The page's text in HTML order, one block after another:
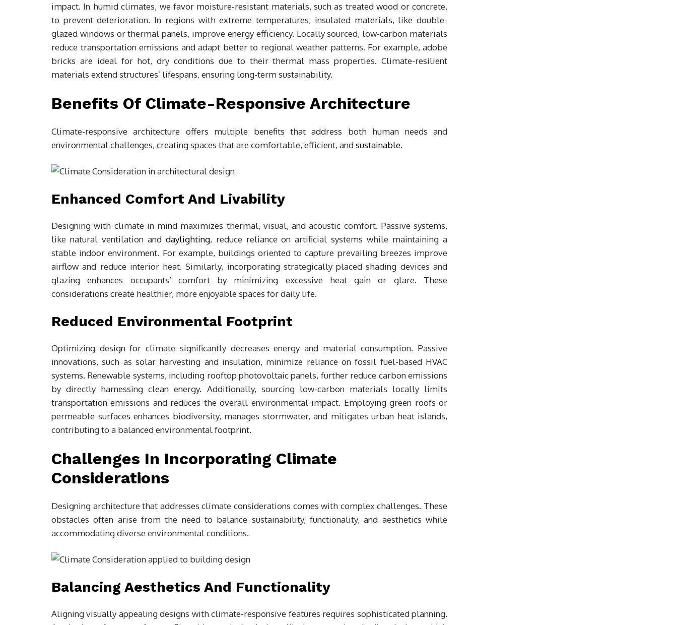
impact. In humid climates, we favor moisture-resistant materials, such as treated wood or concrete,
to prevent deterioration. In regions with extreme temperatures, insulated materials, like double-
glazed windows or thermal panels, improve energy efficiency. Locally sourced, low-carbon materials
reduce transportation emissions and adapt better to regional weather patterns. For example, adobe
bricks are ideal for hot, dry conditions due to their thermal mass properties. Climate-resilient
materials extend structures’ lifespans, ensuring long-term sustainability.
Benefits Of Climate-Responsive Architecture
Climate-responsive architecture offers multiple benefits that address both human needs and
environmental challenges, creating spaces that are comfortable, efficient, andsustainable.
Enhanced Comfort And Livability
Designing with climate in mind maximizes thermal, visual, and acoustic comfort. Passive systems,
like natural ventilation and daylighting, reduce reliance on artificial systems while maintaining a
stable indoor environment. For example, buildings oriented to capture prevailing breezes improve
airflow and reduce interior heat. Similarly, incorporating strategically placed shading devices and
glazing enhances occupants’ comfort by minimizing excessive heat gain or glare. These
considerations create healthier, more enjoyable spaces for daily life.
Reduced Environmental Footprint
Optimizing design for climate significantly decreases energy and material consumption. Passive
innovations, such as solar harvesting and insulation, minimize reliance on fossil fuel-based HVAC
systems. Renewable systems, including rooftop photovoltaic panels, further reduce carbon emissions
by directly harnessing clean energy. Additionally, sourcing low-carbon materials locally limits
transportation emissions and reduces the overall environmental impact. Employing green roofs or
permeable surfaces enhances biodiversity, manages stormwater, and mitigates urban heat islands,
contributing to a balanced environmental footprint.
Challenges In Incorporating Climate
Considerations
Designing architecture that addresses climate considerations comes with complex challenges. These
obstacles often arise from the need to balance sustainability, functionality, and aesthetics while
accommodating diverse environmental conditions.
Balancing Aesthetics And Functionality
Aligning visually appealing designs with climate-responsive features requires sophisticated planning.